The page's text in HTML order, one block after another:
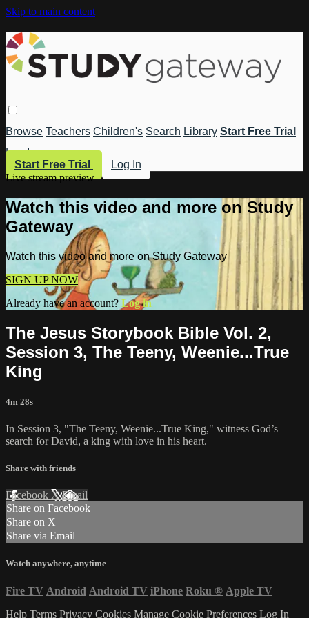
Skip to main content
Browse Teachers Children's Search Library Start Free Trial
Log In
Start Free Trial
Log In
Live stream preview
Watch this video and more on Study
Gateway
Watch this video and more on Study Gateway
SIGN UP NOW
Already have an account? Log in
The Jesus Storybook Bible Vol. 2,
Session 3, The Teeny, Weenie...True
King
4m 28s
In Session 3, "The Teeny, Weenie...True King," witness God’s
search for David, a king with love in his heart.
Share with friends
Facebook XEmail
Share on Facebook
Share on X
Share via Email
Watch anywhere, anytime
Fire TV Android Android TV iPhone Roku ® Apple TV
Help Terms Privacy Cookies Manage Cookie Preferences Log In